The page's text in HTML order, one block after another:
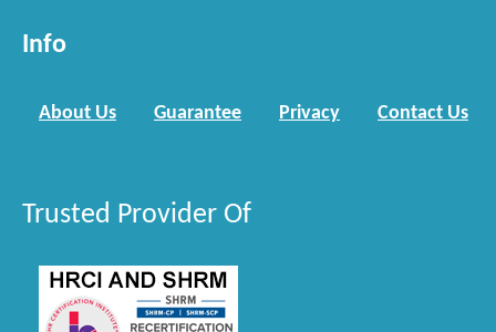
Info
About Us Guarantee Privacy Contact Us
Trusted Provider Of